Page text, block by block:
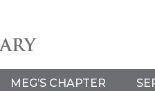
MEG’S CHAPTER